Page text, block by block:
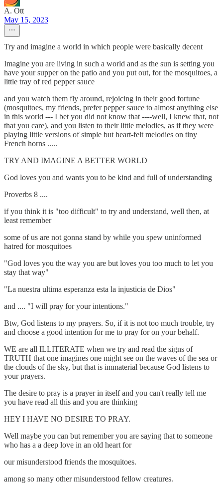
A. Ott
May 15, 2023
Try and imagine a world in which people were basically decent
Imagine you are living in such a world and as the sun is setting you
have your supper on the patio and you put out, for the mosquitoes, a
little tray of red pepper sauce
and you watch them fly around, rejoicing in their good fortune
(mosquitoes, my friends, prefer pepper sauce to almost anything else
in this world --- I bet you did not know that ----well, I knew that, not
that you care), and you listen to their little melodies, as if they were
playing little versions of simple but heart-felt melodies on tiny
French horns .....
TRY AND IMAGINE A BETTER WORLD
God loves you and wants you to be kind and full of understanding
Proverbs 8 ....
if you think it is "too difficult" to try and understand, well then, at
least remember
some of us are not gonna stand by while you spew uninformed
hatred for mosquitoes
"God loves you the way you are but loves you too much to let you
stay that way"
"La nuestra ultima esperanza esta la injusticia de Dios"
and .... "I will pray for your intentions."
Btw, God listens to my prayers. So, if it is not too much trouble, try
and choose a good intention for me to pray for on your behalf.
WE are all ILLITERATE when we try and read the signs of
TRUTH that one imagines one might see on the waves of the sea or
the clouds of the sky, but that is immaterial because God listens to
your prayers.
The desire to pray is a prayer in itself and you can't really tell me
you have read all this and you are thinking
HEY I HAVE NO DESIRE TO PRAY.
Well maybe you can but remember you are saying that to someone
who has a a deep love in an old heart for
our misunderstood friends the mosquitoes.
among so many other misunderstood fellow creatures.